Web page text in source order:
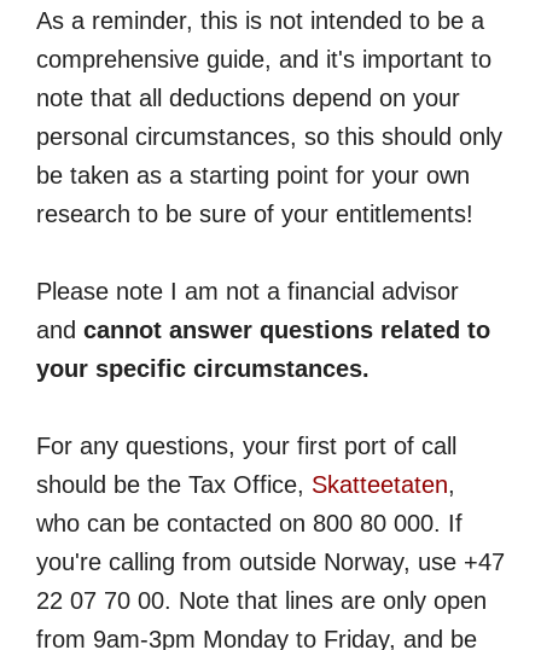
As a reminder, this is not intended to be a
comprehensive guide, and it's important to
note that all deductions depend on your
personal circumstances, so this should only
be taken as a starting point for your own
research to be sure of your entitlements!
Please note I am not a financial advisor
and cannot answer questions related to
your specific circumstances.
For any questions, your first port of call
should be the Tax Office, Skatteetaten,
who can be contacted on 800 80 000. If
you're calling from outside Norway, use +47
22 07 70 00. Note that lines are only open
from 9am-3pm Monday to Friday, and be